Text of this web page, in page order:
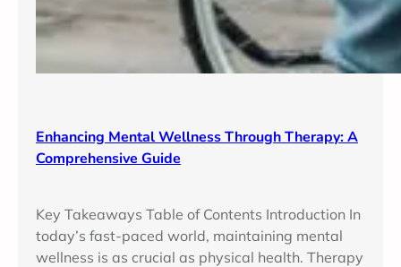
Enhancing Mental Wellness Through Therapy: A
Comprehensive Guide
Key Takeaways Table of Contents Introduction In
today’s fast-paced world, maintaining mental
wellness is as crucial as physical health. Therapy